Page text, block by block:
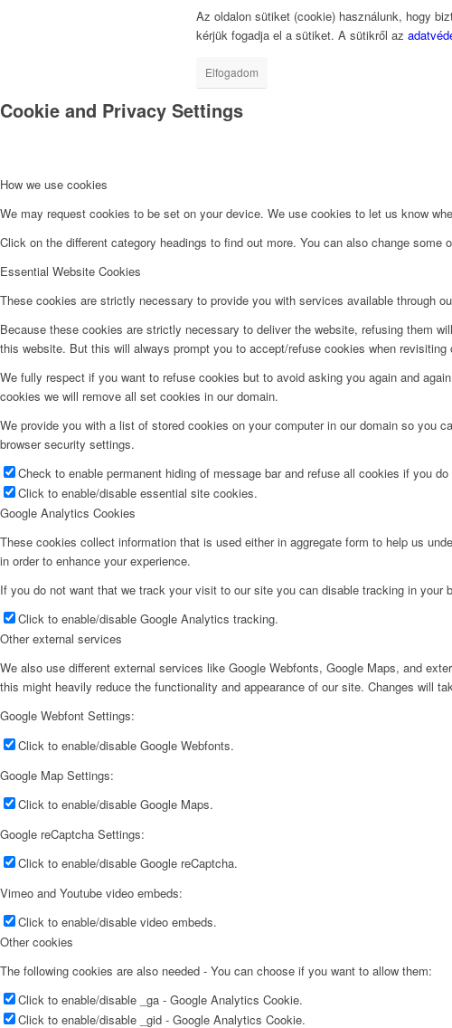
Az oldalon sütiket (cookie) használunk, hogy
kérjük fogadja el a sütiket. A sütikről az
Elfogadom
Cookie and Privacy Settings
How we use cookies
We may request cookies to be set on your device. We use cookies to let us know
Click on the different category headings to find out more. You can also change
Essential Website Cookies
These cookies are strictly necessary to provide you with services available through
Because these cookies are strictly necessary to deliver the website, refusing them
this website. But this will always prompt you to accept/refuse cookies when revisiting
We fully respect if you want to refuse cookies but to avoid asking you again and
cookies we will remove all set cookies in our domain.
We provide you with a list of stored cookies on your computer in our domain so you
browser security settings.
Check to enable permanent hiding of message bar and refuse all cookies if you
Click to enable/disable essential site cookies.
Google Analytics Cookies
These cookies collect information that is used either in aggregate form to help us
in order to enhance your experience.
If you do not want that we track your visit to our site you can disable tracking in your
Click to enable/disable Google Analytics tracking.
Other external services
We also use different external services like Google Webfonts, Google Maps, and
this might heavily reduce the functionality and appearance of our site. Changes will
Google Webfont Settings:
Click to enable/disable Google Webfonts.
Google Map Settings:
Click to enable/disable Google Maps.
Google reCaptcha Settings:
Click to enable/disable Google reCaptcha.
Vimeo and Youtube video embeds:
Click to enable/disable video embeds.
Other cookies
The following cookies are also needed - You can choose if you want to allow them:
Click to enable/disable _ga - Google Analytics Cookie.
Click to enable/disable _gid - Google Analytics Cookie.